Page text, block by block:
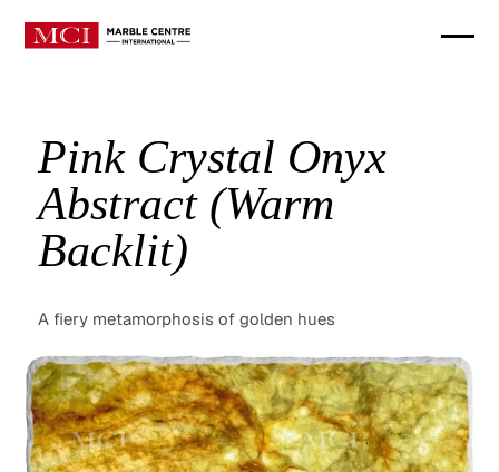
Pink Crystal Onyx
Abstract (Warm
Backlit)
A fiery metamorphosis of golden hues